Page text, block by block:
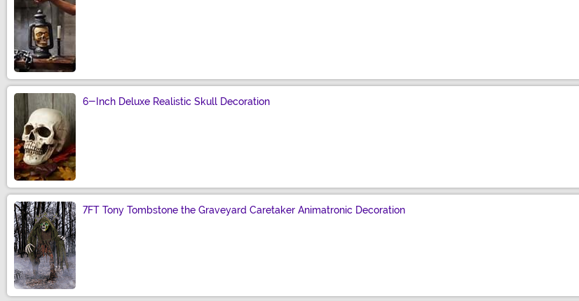
6-Inch Deluxe Realistic Skull Decoration
7FT Tony Tombstone the Graveyard Caretaker Animatronic Decoration